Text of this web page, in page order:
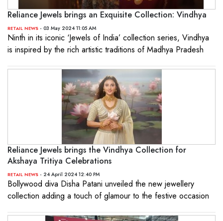
Reliance Jewels brings an Exquisite Collection: Vindhya
RETAIL NEWS - 03 May 2024 11:05 AM
Ninth in its iconic ‘Jewels of India’ collection series, Vindhya
is inspired by the rich artistic traditions of Madhya Pradesh
Reliance Jewels brings the Vindhya Collection for
Akshaya Tritiya Celebrations
RETAIL NEWS - 24 April 2024 12:40 PM
Bollywood diva Disha Patani unveiled the new jewellery
collection adding a touch of glamour to the festive occasion